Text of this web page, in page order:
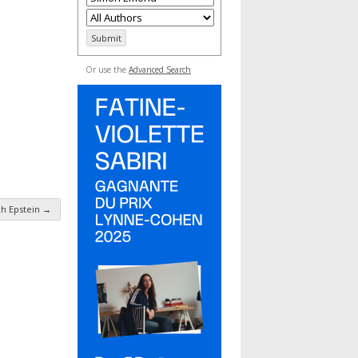
Epstein →
Or use the Advanced Search